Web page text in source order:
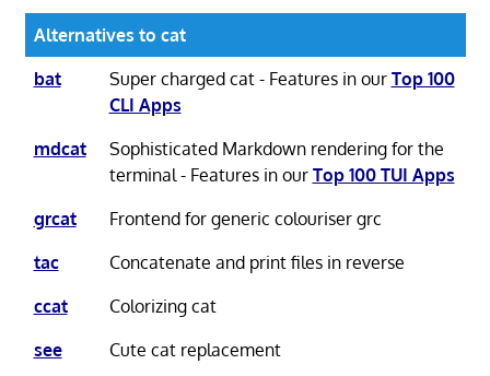
Alternatives to cat
bat
Super charged cat - Features in our Top 100
CLI Apps
mdcat
Sophisticated Markdown rendering for the
terminal - Features in our Top 100 TUI Apps
grcat
Frontend for generic colouriser grc
tac
Concatenate and print files in reverse
ccat
Colorizing cat
see
Cute cat replacement